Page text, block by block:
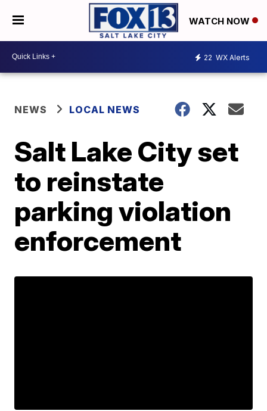
WATCH NOW
22 WX Alerts
NEWS LOCAL NEWS
Salt Lake City set
to reinstate
parking violation
enforcement